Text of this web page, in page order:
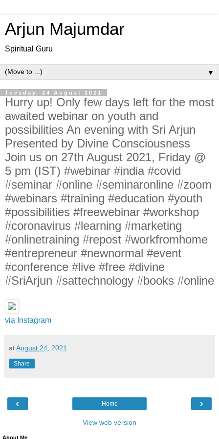
Arjun Majumdar
Spiritual Guru
▼
Tuesday, 24 August 2021
Hurry up! Only few days left for the most
awaited webinar on youth and
possibilities An evening with Sri Arjun
Presented by Divine Consciousness
Join us on 27th August 2021, Friday @
5 pm (IST) #webinar #india #covid
#seminar #online #seminaronline #zoom
#webinars #training #education #youth
#possibilities #freewebinar #workshop
#coronavirus #learning #marketing
#onlinetraining #repost #workfromhome
#entrepreneur #newnormal #event
#conference #live #free #divine
#SriArjun #sattechnology #books #online
via Instagram
atAugust 24, 2021
Share
‹ ›
Home
View web version
About Me